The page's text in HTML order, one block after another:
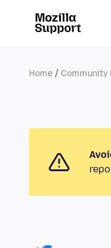
Home Community